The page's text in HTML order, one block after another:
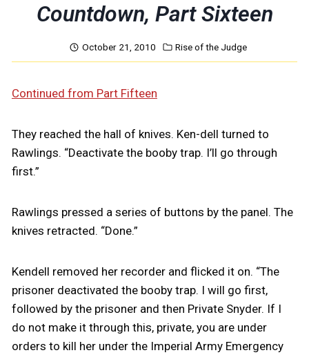
Countdown, Part Sixteen
October 21, 2010 Rise of the Judge
Continued from Part Fifteen
They reached the hall of knives. Ken-dell turned to
Rawlings. “Deactivate the booby trap. I’ll go through
first.”
Rawlings pressed a series of buttons by the panel. The
knives retracted. “Done.”
Kendell removed her recorder and flicked it on. “The
prisoner deactivated the booby trap. I will go first,
followed by the prisoner and then Private Snyder. If I
do not make it through this, private, you are under
orders to kill her under the Imperial Army Emergency